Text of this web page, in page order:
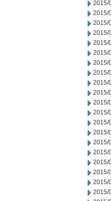
2015/
2015/
2015/
2015/
2015/
2015/
2015/
2015/
2015/
2015/
2015/
2015/
2015/
2015/
2015/
2015/
2015/
2015/
2015/
2015/